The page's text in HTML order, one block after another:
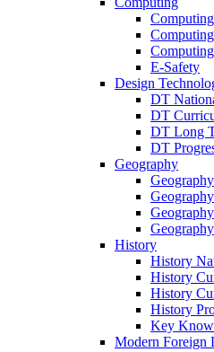
E-Safety
Design
DT
DT
DT Long
DT
Geography
History
History
History
History
History
Key
Modern Foreign